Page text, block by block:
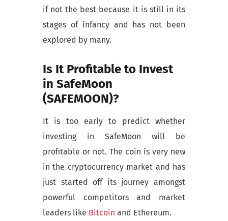
if not the best because it is still in its
stages of infancy and has not been
explored by many.
Is It Profitable to Invest
in SafeMoon
(SAFEMOON)?
It is too early to predict whether
investing in SafeMoon will be
profitable or not. The coin is very new
in the cryptocurrency market and has
just started off its journey amongst
powerful competitors and market
leaders like Bitcoin and Ethereum.